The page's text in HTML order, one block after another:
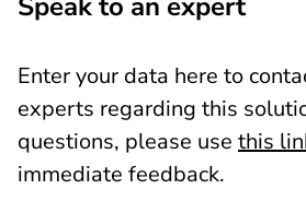
Enter your data here to
experts regarding this
questions, please use this
immediate feedback.